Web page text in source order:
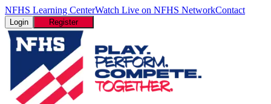
NFHS Learning CenterWatch Live on NFHS NetworkContact
Login Register